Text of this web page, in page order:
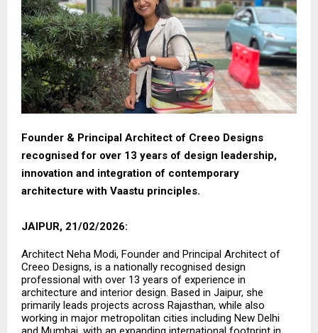
Founder & Principal Architect of Creeo Designs
recognised for over 13 years of design leadership,
innovation and integration of contemporary
architecture with Vaastu principles.
JAIPUR, 21/02/2026:
Architect Neha Modi, Founder and Principal Architect of
Creeo Designs, is a nationally recognised design
professional with over 13 years of experience in
architecture and interior design. Based in Jaipur, she
primarily leads projects across Rajasthan, while also
working in major metropolitan cities including New Delhi